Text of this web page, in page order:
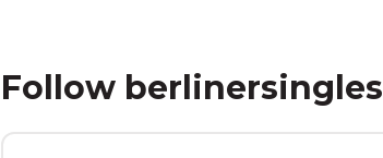
Follow berlinersingles